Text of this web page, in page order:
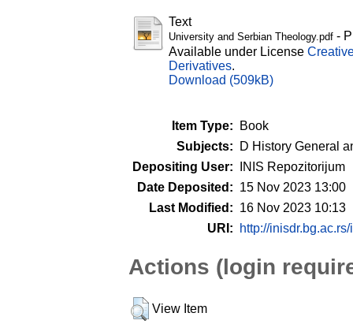
Text
University and Serbian Theology.pdf -
Available under License
Derivatives.
Download (509kB)
Item Type:
Book
Subjects:
D History General
Depositing User:
INIS Repozitorijum
Date Deposited: 15 Nov 2023 13:00
Last Modified: 16 Nov 2023 10:13
URI:
http://
Actions (login
View Item